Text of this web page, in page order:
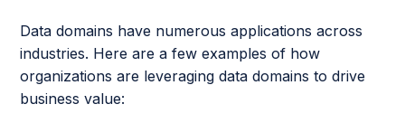
Data domains have numerous applications across
industries. Here are a few examples of how
organizations are leveraging data domains to drive
business value: